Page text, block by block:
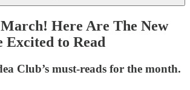
Here Are The New
Excited to Read
Club’s must-reads for the month.